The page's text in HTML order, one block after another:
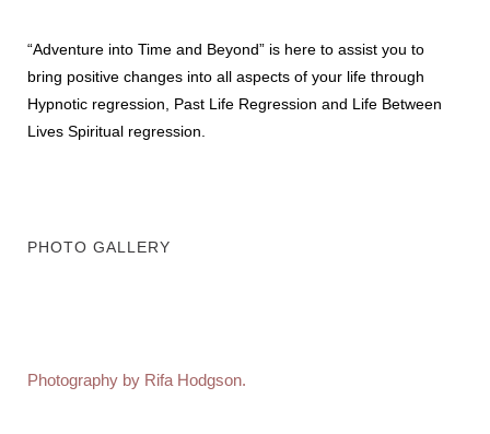
“Adventure into Time and Beyond” is here to assist you to
bring positive changes into all aspects of your life through
Hypnotic regression, Past Life Regression and Life Between
Lives Spiritual regression.
PHOTO GALLERY
Photography by Rifa Hodgson.